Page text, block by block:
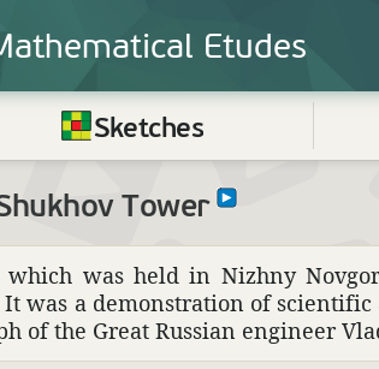
Etudes
Sketches
Tower
was held in Nizhny
was a demon­stra­tion of
of the Great Russian engi­neer